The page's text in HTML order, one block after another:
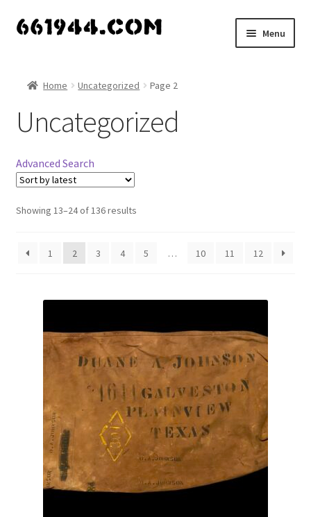
Skip
Skip
Menu
Vendor Dashboard
About Us
Home Uncategorized Page 2
Uncategorized
Advanced Search
Showing 13–24 of 136 results
1 2 3 4 5 … 10 11 12